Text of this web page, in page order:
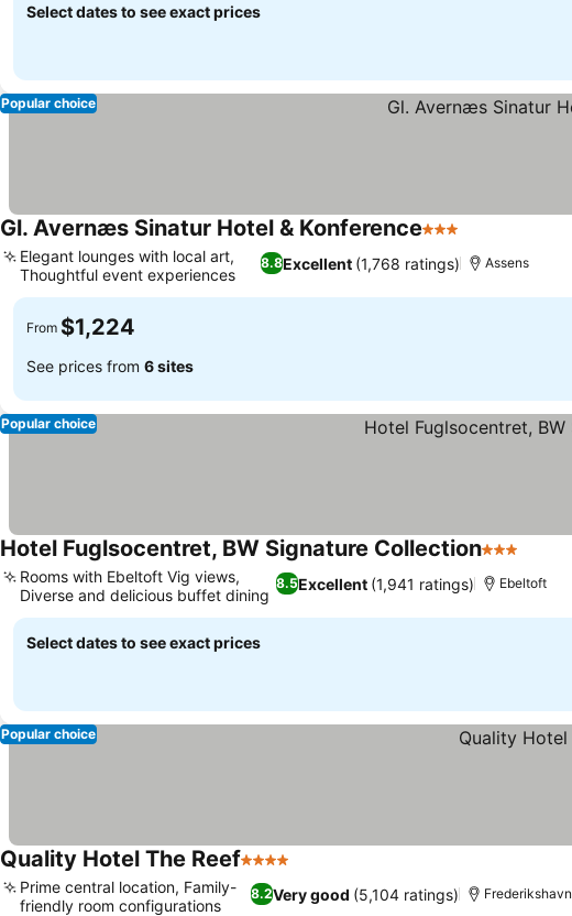
Select dates to see exact prices
Popular choice
Gl. Avernæs Sinatur Hotel & Konference3 Stars
8.8Excellent (1,768 ratings)
Elegant lounges with local art,
Thoughtful event experiences
Assens
From $1,224
See prices from 6 sites
Popular choice
Hotel Fuglsocentret, BW Signature Collection3 Stars
8.5Excellent (1,941 ratings)
Rooms with Ebeltoft Vig views,
Diverse and delicious buffet dining
Ebeltoft
Select dates to see exact prices
Popular choice
Quality Hotel The Reef4 Stars
8.2Very good (5,104 ratings)
Prime central location, Family-
friendly room configurations
Frederikshavn